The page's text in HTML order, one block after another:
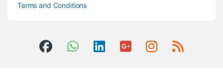
Terms and Conditions